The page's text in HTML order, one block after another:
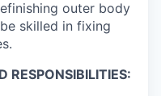
outer body
skilled in fixing
RESPONSIBILITIES: